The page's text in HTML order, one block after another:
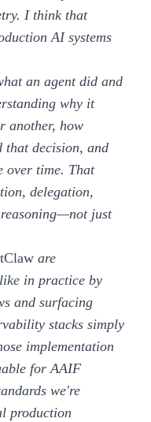
I think that
AI systems
an agent did and
why it
another, how
that decision, and
over time. That
delegation,
just
are
in practice by
and surfacing
stacks simply
implementation
for AAIF
we're
production